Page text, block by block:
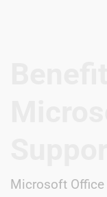
Microsoft